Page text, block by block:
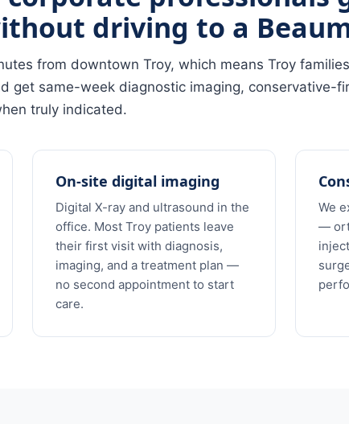
driving to a
from downtown Troy, which means Troy
get same-week diagnostic imaging, conservative-
truly indicated.
On-site digital imaging
Digital X-ray and ultrasound in the
office. Most Troy patients leave
their first visit with diagnosis,
imaging, and a treatment plan —
no second appointment to start
care.
We
—